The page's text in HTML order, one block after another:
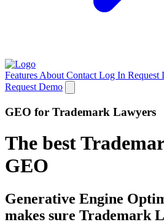
Features About Contact Log In Request
Request Demo
GEO for Trademark Lawyers
The best
GEO
Generative Engine
makes sure Trademark